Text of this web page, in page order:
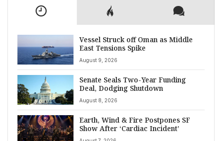
Vessel Struck off Oman as Middle
East Tensions Spike
August 9, 2026
Senate Seals Two-Year Funding
Deal, Dodging Shutdown
August 8, 2026
Earth, Wind & Fire Postpones SF
Show After ‘Cardiac Incident’